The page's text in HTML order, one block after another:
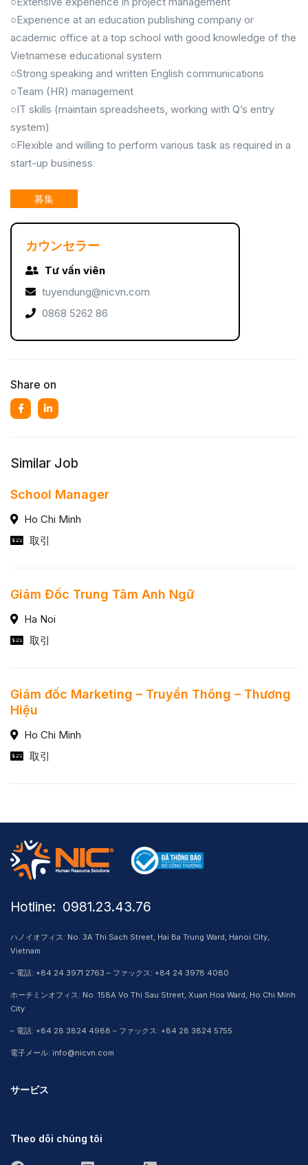
○Experience at an education publishing company or
academic office at a top school with good knowledge of the
Vietnamese educational system
○Strong speaking and written English communications
○Team (HR) management
○IT skills (maintain spreadsheets, working with Q’s entry
system)
○Flexible and willing to perform various task as required in a
start-up business
募集
カウンセラー
Tư vấn viên
tuyendung@nicvn.com
0868 5262 86
Share on
Similar Job
School Manager
Ho Chi Minh
取引
Giám Đốc Trung Tâm Anh Ngữ
Ha Noi
取引
Giám đốc Marketing – Truyền Thông – Thương
Hiệu
Ho Chi Minh
取引
Hotline: ​ 0981.23.43.76
ハノイオフィス: No. 3A Thi Sach Street, Hai Ba Trung Ward, Hanoi City,
Vietnam
– 電話: +84 24 3971 2763 – ファックス: +84 24 3978 4080
ホーチミンオフィス: No. 158A Vo Thi Sau Street, Xuan Hoa Ward, Ho Chi Minh
City
– 電話: +84 28 3824 4988 – ファックス: +84 28 3824 5755
電子メール: info@nicvn.com
サービス
Theo dõi chúng tôi